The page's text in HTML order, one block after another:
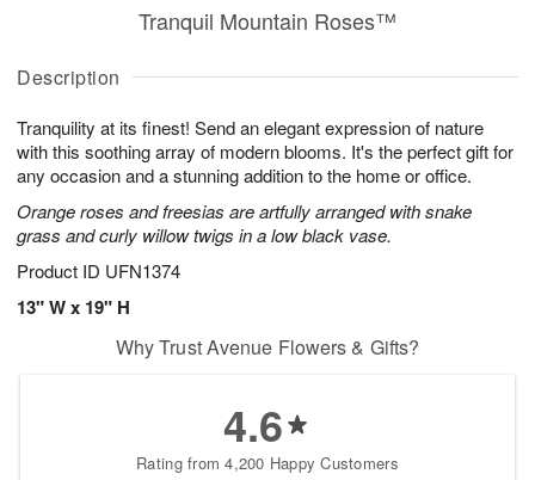
Description
Tranquility at its finest! Send an elegant expression of nature
with this soothing array of modern blooms. It's the perfect gift for
any occasion and a stunning addition to the home or office.
Orange roses and freesias are artfully arranged with snake
grass and curly willow twigs in a low black vase.
Product ID UFN1374
13" W x 19" H
Tranquil Mountain Roses™
Why Trust Avenue Flowers & Gifts?
4.6
Rating from 4,200 Happy Customers